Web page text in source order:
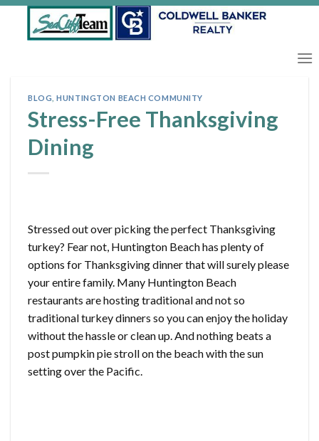
BLOG ,HUNTINGTON BEACH COMMUNITY
Stress-Free Thanksgiving
Dining
Stressed out over picking the perfect Thanksgiving
turkey? Fear not, Huntington Beach has plenty of
options for Thanksgiving dinner that will surely please
your entire family. Many Huntington Beach
restaurants are hosting traditional and not so
traditional turkey dinners so you can enjoy the holiday
without the hassle or clean up. And nothing beats a
post pumpkin pie stroll on the beach with the sun
setting over the Pacific.